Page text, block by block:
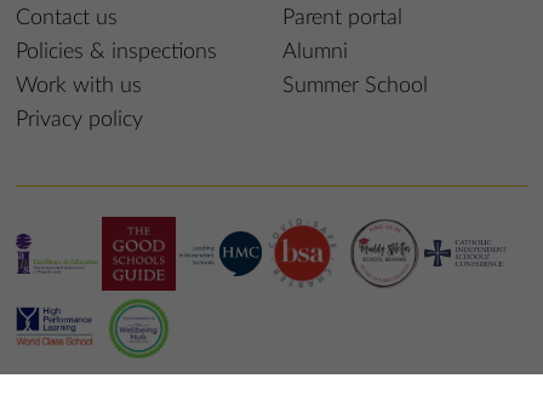
Contact us
Policies & inspections
Work with us
Privacy policy
Parent portal
Alumni
Summer School